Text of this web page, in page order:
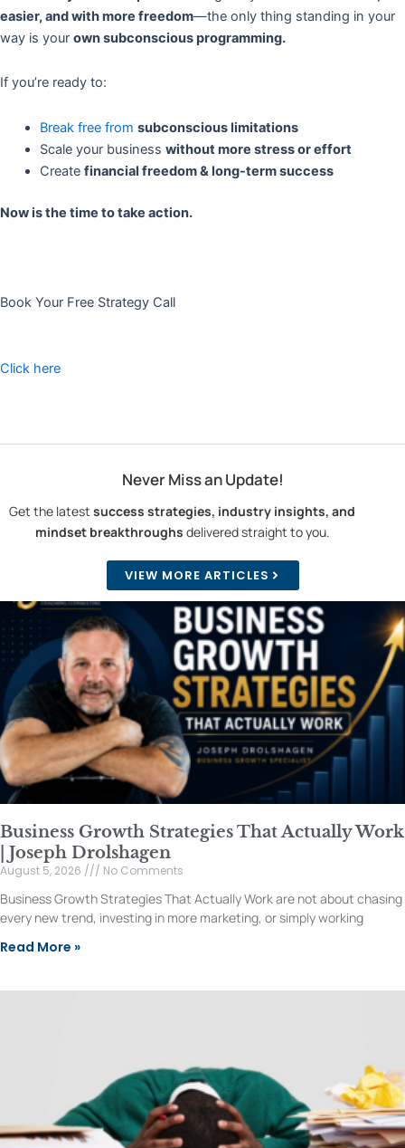
easier, and with more freedom—the only thing standing in your
way is your own subconscious programming.
If you’re ready to:
Break free from subconscious limitations
Scale your business without more stress or effort
Create financial freedom & long-term success
Now is the time to take action.
Book Your Free Strategy Call
Click here
Never Miss an Update!
Get the latestsuccess strategies, industry insights, and
mindset breakthroughs delivered straight to you.
VIEW MORE ARTICLES
Business Growth Strategies That Actually Work
| Joseph Drolshagen
August 5, 2026 No Comments
Business Growth Strategies That Actually Work are not about chasing
every new trend, investing in more marketing, or simply working
Read More »